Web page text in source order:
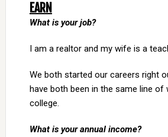
EARN
What is your job?
I am a realtor and my wife is a
We both started our careers right
have both been in the same line of
college.
What is your annual income?